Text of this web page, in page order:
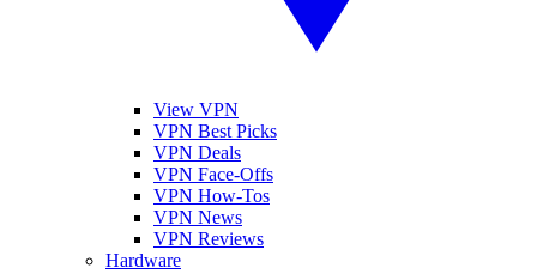
View VPN
VPN Best Picks
VPN Deals
VPN Face-Offs
VPN How-Tos
VPN News
VPN Reviews
Hardware